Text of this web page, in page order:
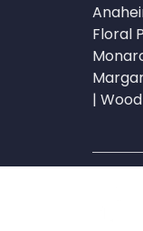
Floral
|